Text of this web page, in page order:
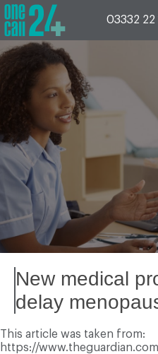
Skip
to
content
03332 22
New medical
delay
This article was taken from:
https://